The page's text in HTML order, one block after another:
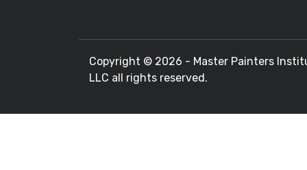
Copyright © 2026 - Master Painters
LLC all rights reserved.